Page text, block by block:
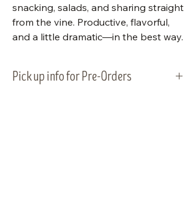
snacking, salads, and sharing straight
from the vine. Productive, flavorful,
and a little dramatic—in the best way.
Pick up info for Pre-Orders